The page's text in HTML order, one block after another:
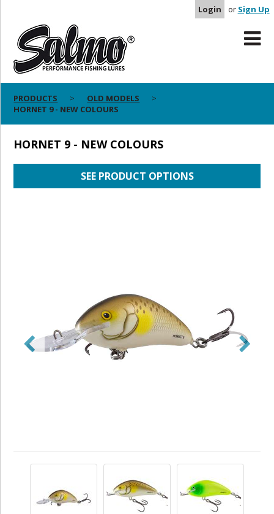
Login or Sign Up
PRODUCTS
OLD MODELS
HORNET 9 - NEW COLOURS
HORNET 9 - NEW COLOURS
SEE PRODUCT OPTIONS